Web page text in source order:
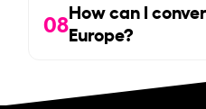
08How can I
Europe?